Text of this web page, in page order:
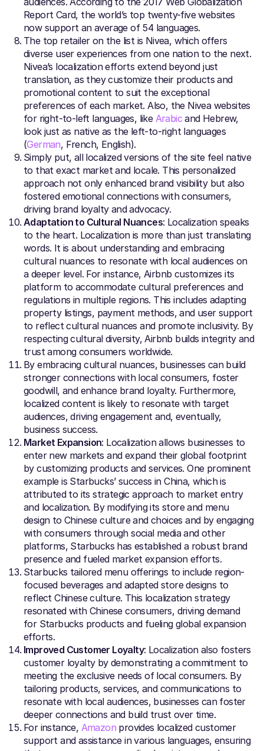
Report Card, the world’s top twenty-five websites
now support an average of 54 languages.
The top retailer on the list is Nivea, which offers
diverse user experiences from one nation to the next.
Nivea’s localization efforts extend beyond just
translation, as they customize their products and
promotional content to suit the exceptional
preferences of each market. Also, the Nivea websites
for right-to-left languages, like Arabicand Hebrew,
look just as native as the left-to-right languages
(German, French, English).
Simply put, all localized versions of the site feel native
to that exact market and locale. This personalized
approach not only enhanced brand visibility but also
fostered emotional connections with consumers,
driving brand loyalty and advocacy.
Adaptation to Cultural Nuances: Localization speaks
to the heart. Localization is more than just translating
words. It is about understanding and embracing
cultural nuances to resonate with local audiences on
a deeper level. For instance, Airbnb customizes its
platform to accommodate cultural preferences and
regulations in multiple regions. This includes adapting
property listings, payment methods, and user support
to reflect cultural nuances and promote inclusivity. By
respecting cultural diversity, Airbnb builds integrity and
trust among consumers worldwide.
By embracing cultural nuances, businesses can build
stronger connections with local consumers, foster
goodwill, and enhance brand loyalty. Furthermore,
localized content is likely to resonate with target
audiences, driving engagement and, eventually,
business success.
Market Expansion: Localization allows businesses to
enter new markets and expand their global footprint
by customizing products and services. One prominent
example is Starbucks’ success in China, which is
attributed to its strategic approach to market entry
and localization. By modifying its store and menu
design to Chinese culture and choices and by engaging
with consumers through social media and other
platforms, Starbucks has established a robust brand
presence and fueled market expansion efforts.
Starbucks tailored menu offerings to include region-
focused beverages and adapted store designs to
reflect Chinese culture. This localization strategy
resonated with Chinese consumers, driving demand
for Starbucks products and fueling global expansion
efforts.
Improved Customer Loyalty: Localization also fosters
customer loyalty by demonstrating a commitment to
meeting the exclusive needs of local consumers. By
tailoring products, services, and communications to
resonate with local audiences, businesses can foster
deeper connections and build trust over time.
For instance, Amazon provides localized customer
support and assistance in various languages, ensuring